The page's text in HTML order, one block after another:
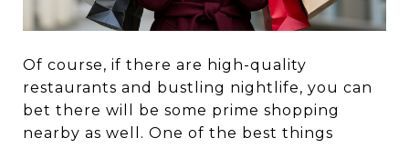
Of course, if there are high-quality
restaurants and bustling nightlife, you can
bet there will be some prime shopping
nearby as well. One of the best things